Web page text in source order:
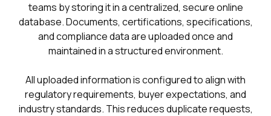
teams by storing it in a centralized, secure online
database. Documents, certifications, specifications,
and compliance data are uploaded once and
maintained in a structured environment.
All uploaded information is configured to align with
regulatory requirements, buyer expectations, and
industry standards. This reduces duplicate requests,